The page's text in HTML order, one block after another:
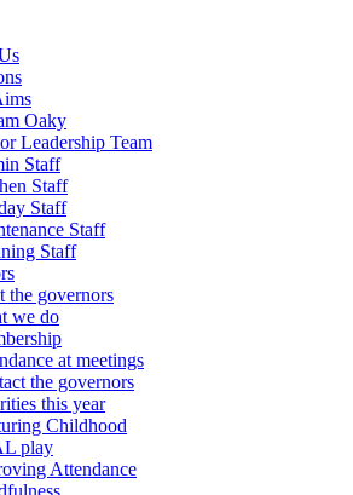
Oaky
Leadership Team
Staff
Staff
Staff
Staff
Staff
the governors
we do
at meetings
the governors
this year
Childhood
play
Attendance